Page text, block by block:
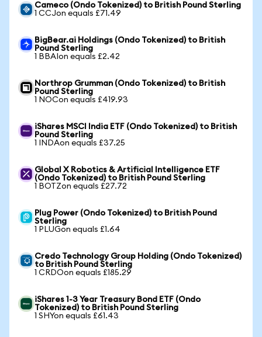
Cameco (Ondo Tokenized) to British Pound Sterling
1 CCJon equals £71.49
BigBear.ai Holdings (Ondo Tokenized) to British
Pound Sterling
1 BBAIon equals £2.42
Northrop Grumman (Ondo Tokenized) to British
Pound Sterling
1 NOCon equals £419.93
iShares MSCI India ETF (Ondo Tokenized) to British
Pound Sterling
1 INDAon equals £37.25
Global X Robotics & Artificial Intelligence ETF
(Ondo Tokenized) to British Pound Sterling
1 BOTZon equals £27.72
Plug Power (Ondo Tokenized) to British Pound
Sterling
1 PLUGon equals £1.64
Credo Technology Group Holding (Ondo Tokenized)
to British Pound Sterling
1 CRDOon equals £185.29
iShares 1-3 Year Treasury Bond ETF (Ondo
Tokenized) to British Pound Sterling
1 SHYon equals £61.43